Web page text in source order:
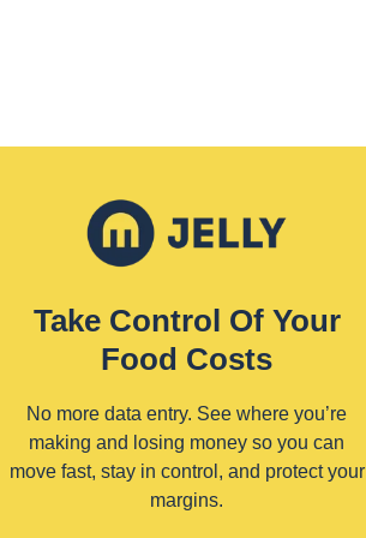
Take Control Of Your
Food Costs
No more data entry. See where you’re
making and losing money so you can
move fast, stay in control, and protect your
margins.